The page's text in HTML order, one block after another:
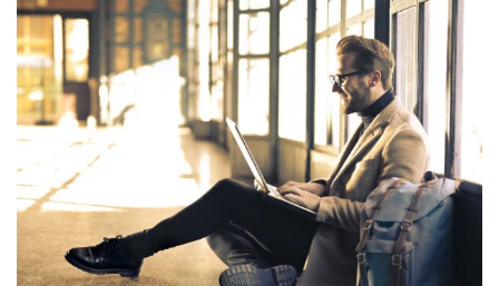
StartUp Business